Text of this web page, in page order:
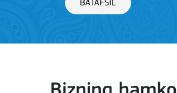
BATAFSIL
Key Action